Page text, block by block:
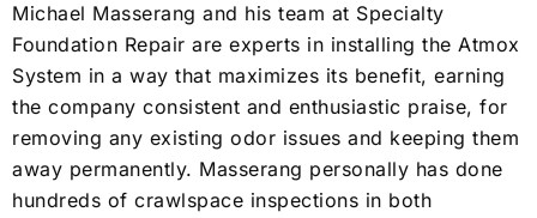
Michael Masserang and his team at Specialty
Foundation Repair are experts in installing the Atmox
System in a way that maximizes its benefit, earning
the company consistent and enthusiastic praise, for
removing any existing odor issues and keeping them
away permanently. Masserang personally has done
hundreds of crawlspace inspections in both